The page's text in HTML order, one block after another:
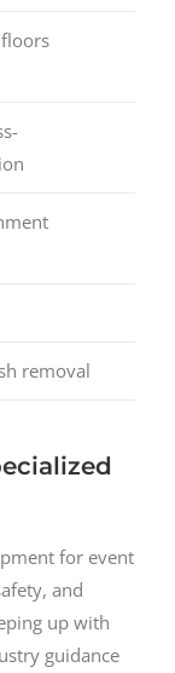
removal
for event
and
up with
guidance